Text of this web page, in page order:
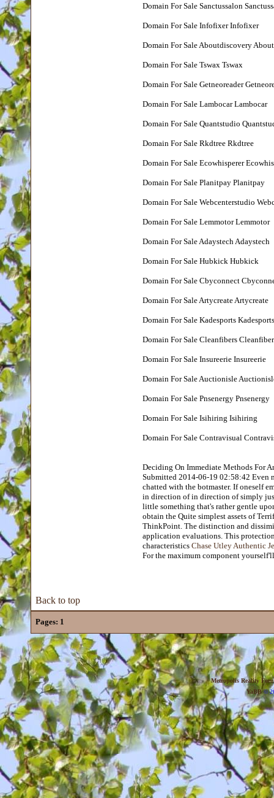
Domain For Sale Sanctussalon
Domain For Sale Infofixer Infofixer
Domain For Sale Aboutdiscovery
Domain For Sale Tswax Tswax
Domain For Sale Getneoreader
Domain For Sale Lambocar Lambocar
Domain For Sale Quantstudio
Domain For Sale Rkdtree Rkdtree
Domain For Sale Ecowhisperer
Domain For Sale Planitpay Planitpay
Domain For Sale Webcenterstudio
Domain For Sale Lemmotor Lemmotor
Domain For Sale Adaystech Adaystech
Domain For Sale Hubkick Hubkick
Domain For Sale Cbyconnect
Domain For Sale Artycreate Artycreate
Domain For Sale Kadesports Kadesports
Domain For Sale Cleanfibers
Domain For Sale Insureerie Insureerie
Domain For Sale Auctionisle
Domain For Sale Pnsenergy Pnsenergy
Domain For Sale Isihiring Isihiring
Domain For Sale Contravisual
Deciding On Immediate Methods For
Submitted 2014-06-19 02:58:42 Even
chatted with the botmaster. If oneself
in direction of in direction of simply
little something that's rather gentle
obtain the Quite simplest assets of
ThinkPoint. The distinction and
application evaluations. This
characteristics Chase Utley Authentic
For the maximum component
Back to top
Pages: 1
Metropolis Reality
YaBB©